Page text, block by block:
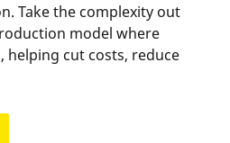
Take the complexity out
model where
cut costs, reduce